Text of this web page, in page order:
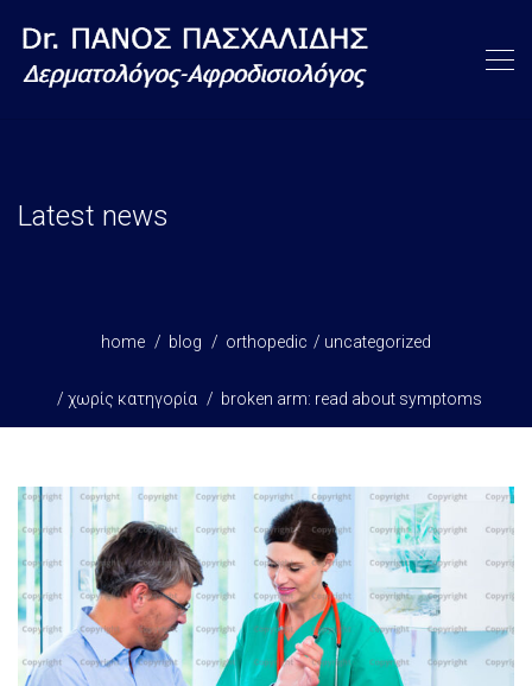
Latest news
home blog orthopedic uncategorized
χωρίς κατηγορία broken arm: read about symptoms